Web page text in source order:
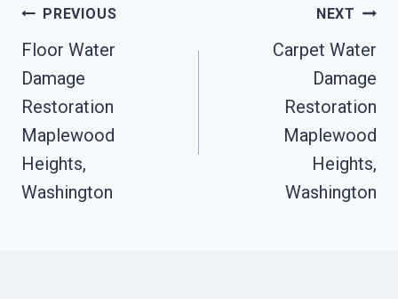
Post
Navigation
PREVIOUS
Floor Water
Damage
Restoration
Maplewood
Heights,
Washington
NEXT
Carpet Water
Damage
Restoration
Maplewood
Heights,
Washington